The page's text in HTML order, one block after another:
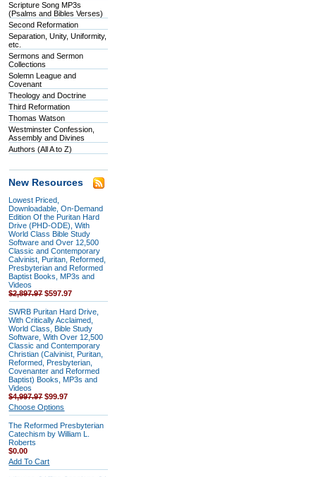
Scripture Song MP3s
(Psalms and Bibles Verses)
Second Reformation
Separation, Unity, Uniformity,
etc.
Sermons and Sermon
Collections
Solemn League and
Covenant
Theology and Doctrine
Third Reformation
Thomas Watson
Westminster Confession,
Assembly and Divines
Authors (All A to Z)
New Resources
Lowest Priced,
Downloadable, On-Demand
Edition Of the Puritan Hard
Drive (PHD-ODE), With
World Class Bible Study
Software and Over 12,500
Classic and Contemporary
Calvinist, Puritan, Reformed,
Presbyterian and Reformed
Baptist Books, MP3s and
Videos
$2,897.97 $597.97
SWRB Puritan Hard Drive,
With Critically Acclaimed,
World Class, Bible Study
Software, With Over 12,500
Classic and Contemporary
Christian (Calvinist, Puritan,
Reformed, Presbyterian,
Covenanter and Reformed
Baptist) Books, MP3s and
Videos
$4,997.97$99.97
Choose Options
The Reformed Presbyterian
Catechism by William L.
Roberts
$0.00
Add To Cart